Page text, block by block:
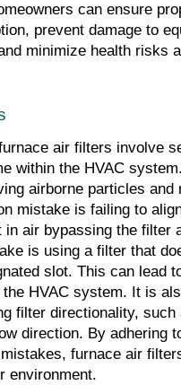
can ensure
prevent damage to
minimize health risks
air filters involve
within the HVAC
airborne particles and
mistake is failing to
air bypassing the filter
is using a filter that
slot. This can lead
HVAC system. It is
filter directionality,
direction. By adhering
furnace air
environment.